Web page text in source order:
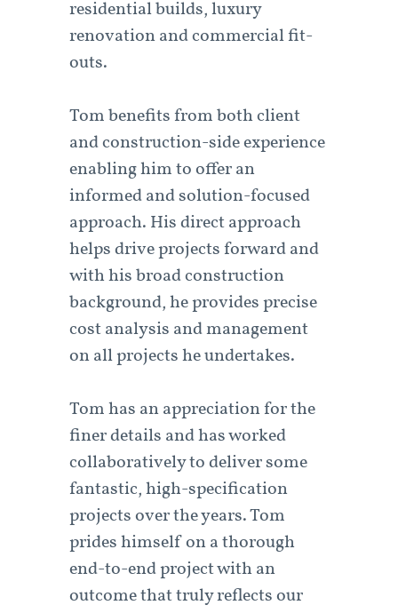
residential builds, luxury
renovation and commercial fit-
outs.
Tom benefits from both client
and construction-side experience
enabling him to offer an
informed and solution-focused
approach. His direct approach
helps drive projects forward and
with his broad construction
background, he provides precise
cost analysis and management
on all projects he undertakes.
Tom has an appreciation for the
finer details and has worked
collaboratively to deliver some
fantastic, high-specification
projects over the years. Tom
prides himself on a thorough
end-to-end project with an
outcome that truly reflects our